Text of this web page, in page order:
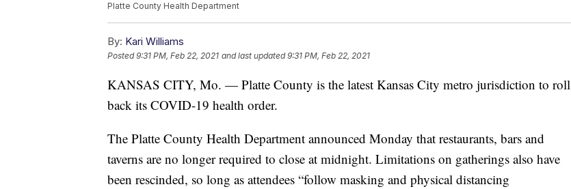
Platte County Health Department
By: Kari Williams
Posted9:31 PM, Feb 22, 2021 and last updated 9:31 PM, Feb 22, 2021
KANSAS CITY, Mo. — Platte County is the latest Kansas City metro jurisdiction to roll
back its COVID-19 health order.
The Platte County Health Department announced Monday that restaurants, bars and
taverns are no longer required to close at midnight. Limitations on gatherings also have
been rescinded, so long as attendees “follow masking and physical distancing